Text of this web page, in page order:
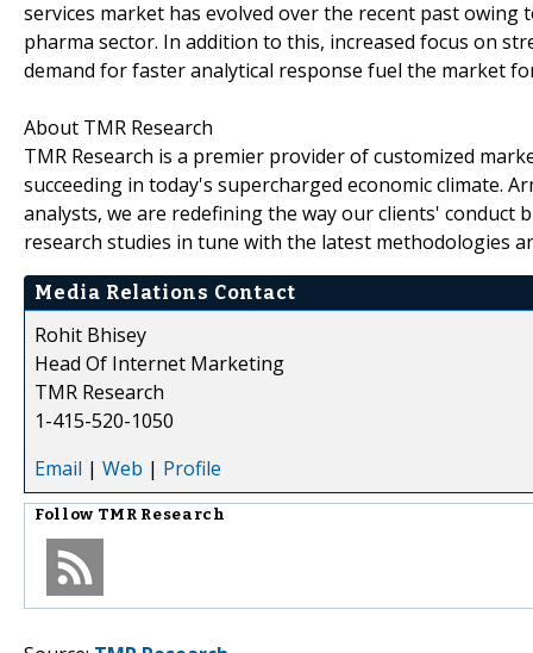
services market has evolved over the recent past
pharma sector. In addition to this, increased focus on
demand for faster analytical response fuel the market
About TMR Research
TMR Research is a premier provider of customized
succeeding in today's supercharged economic climate.
analysts, we are redefining the way our clients'
research studies in tune with the latest methodologies
Media Relations Contact
Rohit Bhisey
Head Of Internet Marketing
TMR Research
1-415-520-1050
Email | Web | Profile
Follow TMR Research